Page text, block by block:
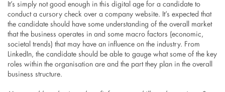
It’s simply not good enough in this digital age for a candidate to
conduct a cursory check over a company website. It’s expected that
the candidate should have some understanding of the overall market
that the business operates in and some macro factors (economic,
societal trends) that may have an influence on the industry. From
LinkedIn, the candidate should be able to gauge what some of the key
roles within the organisation are and the part they plan in the overall
business structure.